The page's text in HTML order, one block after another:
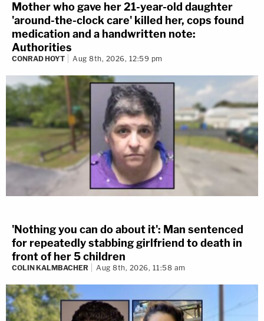
Mother who gave her 21-year-old daughter
'around-the-clock care' killed her, cops found
medication and a handwritten note:
Authorities
CONRAD HOYT Aug 8th, 2026, 12:59 pm
'Nothing you can do about it': Man sentenced
for repeatedly stabbing girlfriend to death in
front of her 5 children
COLIN KALMBACHER Aug 8th, 2026, 11:58 am